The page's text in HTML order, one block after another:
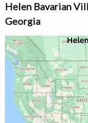
Helen Bavarian
Georgia